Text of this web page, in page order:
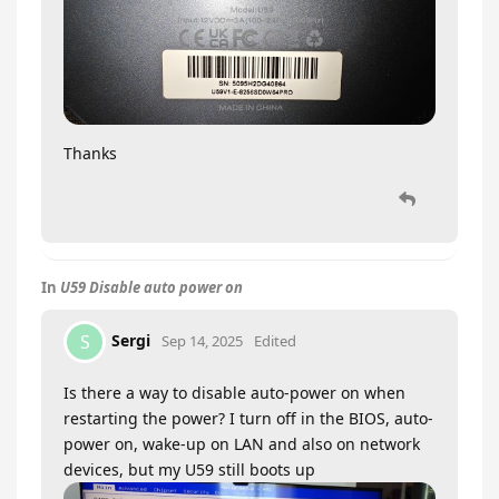
Thanks
In U59 Disable auto power on
S Sergi Sep 14, 2025 Edited
Is there a way to disable auto-power on when
restarting the power? I turn off in the BIOS, auto-
power on, wake-up on LAN and also on network
devices, but my U59 still boots up